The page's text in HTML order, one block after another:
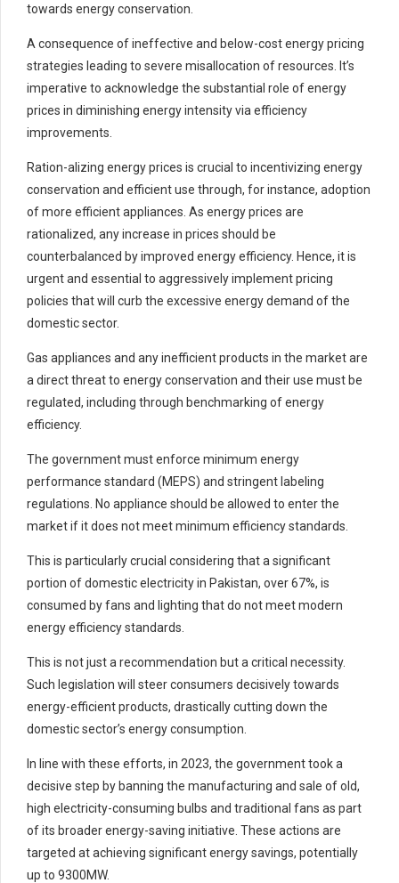
towards energy conservation.
A consequence of ineffective and below-cost energy pricing
strategies leading to severe misallocation of resources. It’s
imperative to acknowledge the substantial role of energy
prices in diminishing energy intensity via efficiency
improvements.
Ration-alizing energy prices is crucial to incentivizing energy
conservation and efficient use through, for instance, adoption
of more efficient appliances. As energy prices are
rationalized, any increase in prices should be
counterbalanced by improved energy efficiency. Hence, it is
urgent and essential to aggressively implement pricing
policies that will curb the excessive energy demand of the
domestic sector.
Gas appliances and any inefficient products in the market are
a direct threat to energy conservation and their use must be
regulated, including through benchmarking of energy
efficiency.
The government must enforce minimum energy
performance standard (MEPS) and stringent labeling
regulations. No appliance should be allowed to enter the
market if it does not meet minimum efficiency standards.
This is particularly crucial considering that a significant
portion of domestic electricity in Pakistan, over 67%, is
consumed by fans and lighting that do not meet modern
energy efficiency standards.
This is not just a recommendation but a critical necessity.
Such legislation will steer consumers decisively towards
energy-efficient products, drastically cutting down the
domestic sector’s energy consumption.
In line with these efforts, in 2023, the government took a
decisive step by banning the manufacturing and sale of old,
high electricity-consuming bulbs and traditional fans as part
of its broader energy-saving initiative. These actions are
targeted at achieving significant energy savings, potentially
up to 9300MW.